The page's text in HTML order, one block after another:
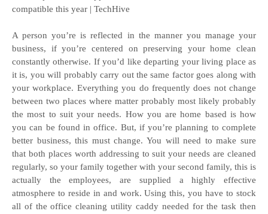
A person you’re is reflected in the manner you manage your
business, if you’re centered on preserving your home clean
constantly otherwise. If you’d like departing your living place as
it is, you will probably carry out the same factor goes along with
your workplace. Everything you do frequently does not change
between two places where matter probably most likely probably
the most to suit your needs. How you are home based is how
you can be found in office. But, if you’re planning to complete
better business, this must change. You will need to make sure
that both places worth addressing to suit your needs are cleaned
regularly, so your family together with your second family, this is
actually the employees, are supplied a highly effective
atmosphere to reside in and work. Using this, you have to stock
all of the office cleaning utility caddy needed for the task then